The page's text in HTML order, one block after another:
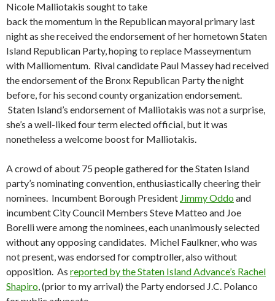
Nicole Malliotakis sought to take
back the momentum in the Republican mayoral primary last
night as she received the endorsement of her hometown Staten
Island Republican Party, hoping to replace Masseymentum
with Malliomentum. Rival candidate Paul Massey had received
the endorsement of the Bronx Republican Party the night
before, for his second county organization endorsement.
Staten Island’s endorsement of Malliotakis was not a surprise,
she’s a well-liked four term elected official, but it was
nonetheless a welcome boost for Malliotakis.
A crowd of about 75 people gathered for the Staten Island
party’s nominating convention, enthusiastically cheering their
nominees. Incumbent Borough President Jimmy Oddoand
incumbent City Council Members Steve Matteo and Joe
Borelli were among the nominees, each unanimously selected
without any opposing candidates. Michel Faulkner, who was
not present, was endorsed for comptroller, also without
opposition. As reported by the Staten Island Advance’s Rachel
Shapiro, (prior to my arrival) the Party endorsed J.C. Polanco